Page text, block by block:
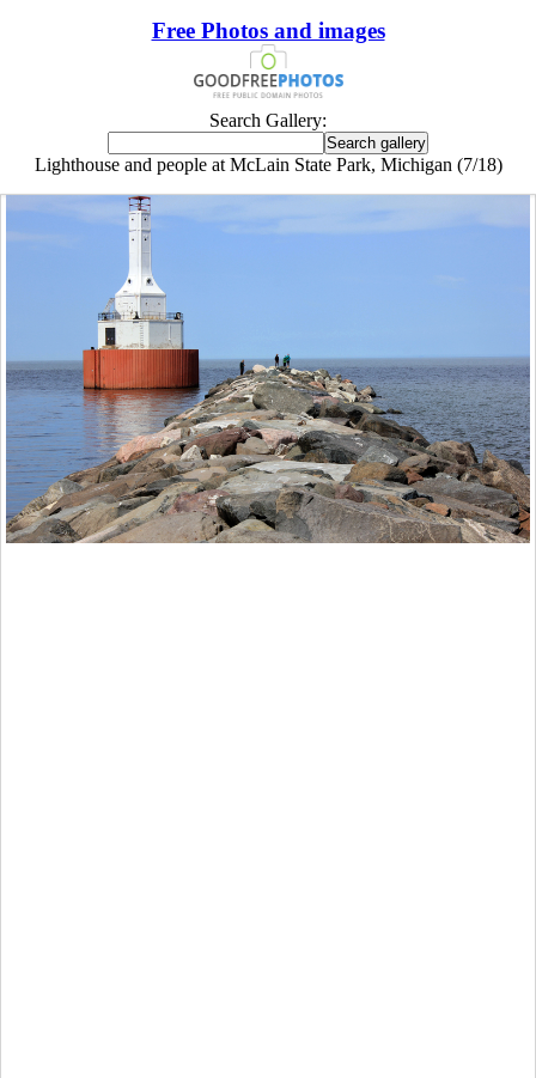
Free Photos and images
Search Gallery:
Lighthouse and people at McLain State Park, Michigan (7/18)